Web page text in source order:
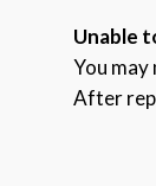
Unable
You
After